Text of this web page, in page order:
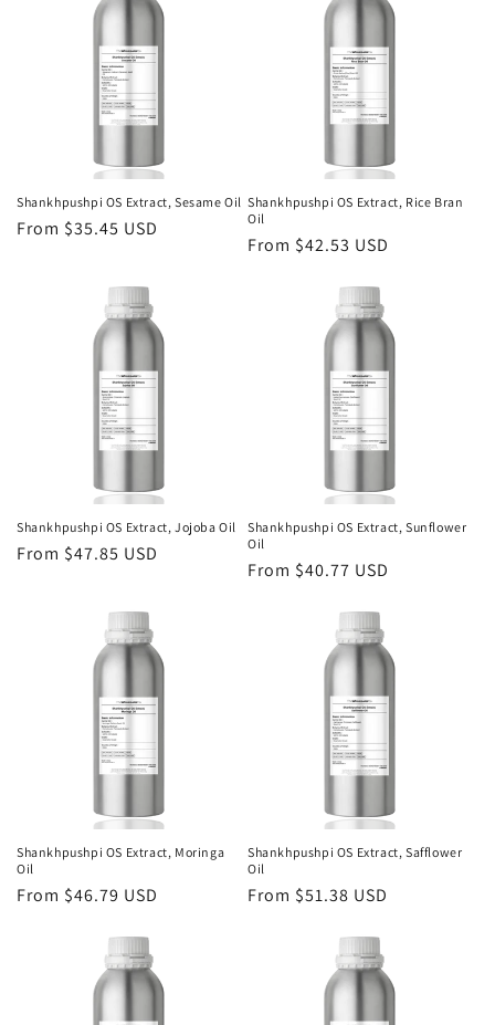
Shankhpushpi OS Extract, Sesame Oil
Regular
From $35.45 USD
Shankhpushpi OS Extract, Rice Bran
Oil
Regular
From $42.53 USD
Shankhpushpi OS Extract, Jojoba Oil
Regular
From $47.85 USD
Shankhpushpi OS Extract, Sunflower
Oil
Regular
From $40.77 USD
Shankhpushpi OS Extract, Moringa
Oil
Regular
From $46.79 USD
Shankhpushpi OS Extract, Safflower
Oil
Regular
From $51.38 USD